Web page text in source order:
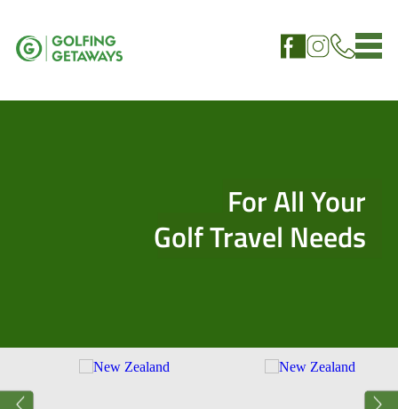
For All Your
Golf Travel Needs